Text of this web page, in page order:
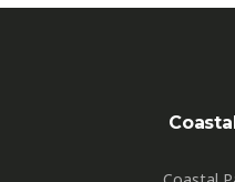
By